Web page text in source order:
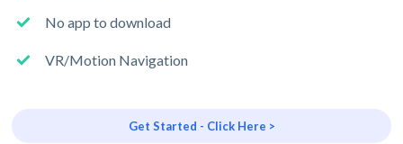
No app to download
VR/Motion Navigation
Get Started - Click Here >